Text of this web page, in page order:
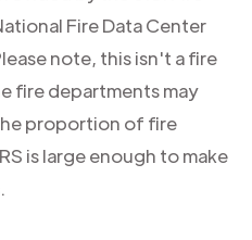
Fire Data Center
note, this isn't a fire
fire departments may
proportion of fire
is large enough to make